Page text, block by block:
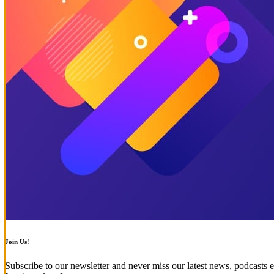
Join Us!
Subscribe to our newsletter and never miss our latest news, podcasts